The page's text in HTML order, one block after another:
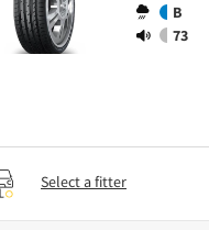
B
73
Select a fitter